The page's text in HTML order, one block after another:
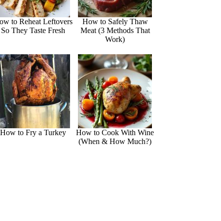
to Reheat Leftovers
So They Taste Fresh
How to Safely Thaw
Meat (3 Methods That
Work)
How to Fry a Turkey
How to Cook With Wine
(When & How Much?)